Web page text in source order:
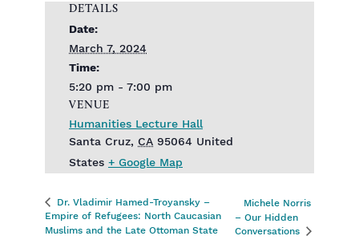
DETAILS
Date:
March 7, 2024
Time:
5:20 pm - 7:00 pm
VENUE
Humanities Lecture Hall
Santa Cruz, CA 95064 United
States + Google Map
Dr. Vladimir Hamed-Troyansky –
Empire of Refugees: North Caucasian
Muslims and the Late Ottoman State
Michele Norris
– Our Hidden
Conversations